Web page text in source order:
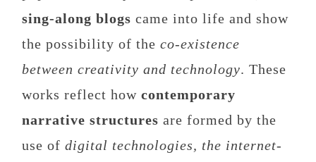
sing-along blogs came into life and show
the possibility of the co-existence
between creativity and technology. These
works reflect how contemporary
narrative structures are formed by the
use of digital technologies, the internet-